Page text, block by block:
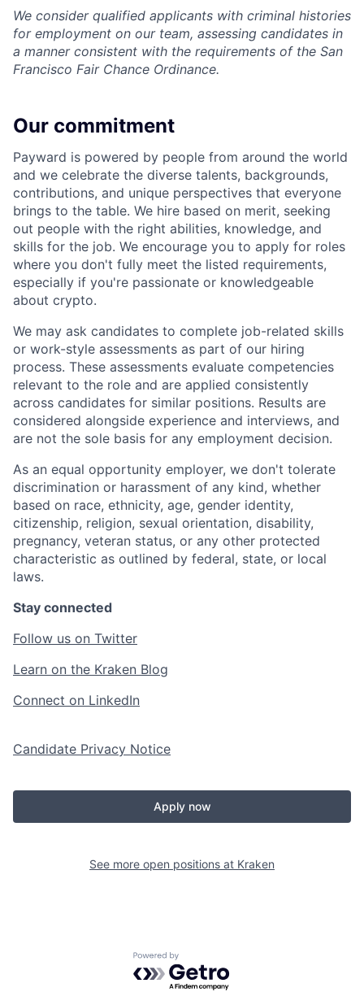
We consider qualified applicants with criminal histories
for employment on our team, assessing candidates in
a manner consistent with the requirements of the San
Francisco Fair Chance Ordinance.
Our commitment
Payward is powered by people from around the world
and we celebrate the diverse talents, backgrounds,
contributions, and unique perspectives that everyone
brings to the table. We hire based on merit, seeking
out people with the right abilities, knowledge, and
skills for the job. We encourage you to apply for roles
where you don't fully meet the listed requirements,
especially if you're passionate or knowledgeable
about crypto.
We may ask candidates to complete job-related skills
or work-style assessments as part of our hiring
process. These assessments evaluate competencies
relevant to the role and are applied consistently
across candidates for similar positions. Results are
considered alongside experience and interviews, and
are not the sole basis for any employment decision.
As an equal opportunity employer, we don't tolerate
discrimination or harassment of any kind, whether
based on race, ethnicity, age, gender identity,
citizenship, religion, sexual orientation, disability,
pregnancy, veteran status, or any other protected
characteristic as outlined by federal, state, or local
laws.
Stay connected
Follow us on Twitter
Learn on the Kraken Blog
Connect on LinkedIn
Candidate Privacy Notice
Apply now
See more open positions at Kraken
Powered by Getro.com